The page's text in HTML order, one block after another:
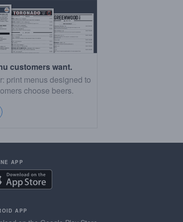
customers want.
print menus designed to
choose beers.
APP
APP